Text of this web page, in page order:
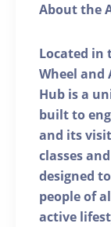
About the
Located in
Wheel and
Hub is a
built to
and its
classes
designed
people of
active